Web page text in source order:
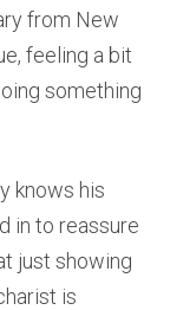
from New
feeling a bit
something
knows his
in to reassure
just showing
is